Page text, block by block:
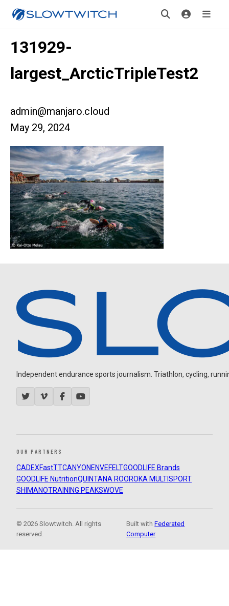
131929-
largest_ArcticTripleTest2
admin@manjaro.cloud
May 29, 2024
Independent endurance sports journalism. Triathlon, cycling,
OUR PARTNERS
CADEXFastTTCANYON ENVEFELTGOODLIFE Brands
GOODLIFE NutritionQUINTANA ROOROKA MULTISPORT
SHIMANOTRAINING PEAKSWOVE
© 2026 Slowtwitch. All rights
reserved.
Built withFederated
Computer